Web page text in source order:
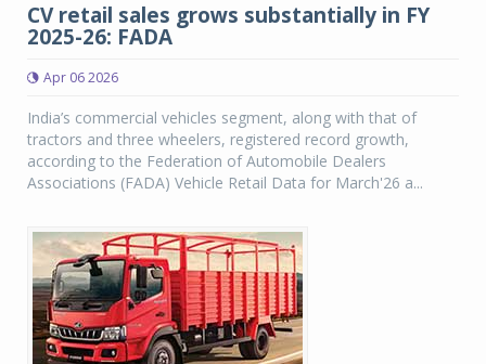
CV retail sales grows substantially in FY
2025-26: FADA
Apr 06 2026
India’s commercial vehicles segment, along with that of
tractors and three wheelers, registered record growth,
according to the Federation of Automobile Dealers
Associations (FADA) Vehicle Retail Data for March'26 a...